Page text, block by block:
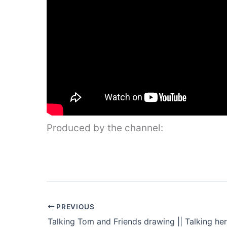
Produced by the channel:
PREVIOUS